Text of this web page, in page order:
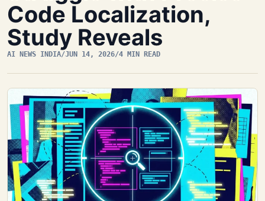
Code Localization,
Study Reveals
AI NEWS INDIA/JUN 14, 2026/4 MIN READ